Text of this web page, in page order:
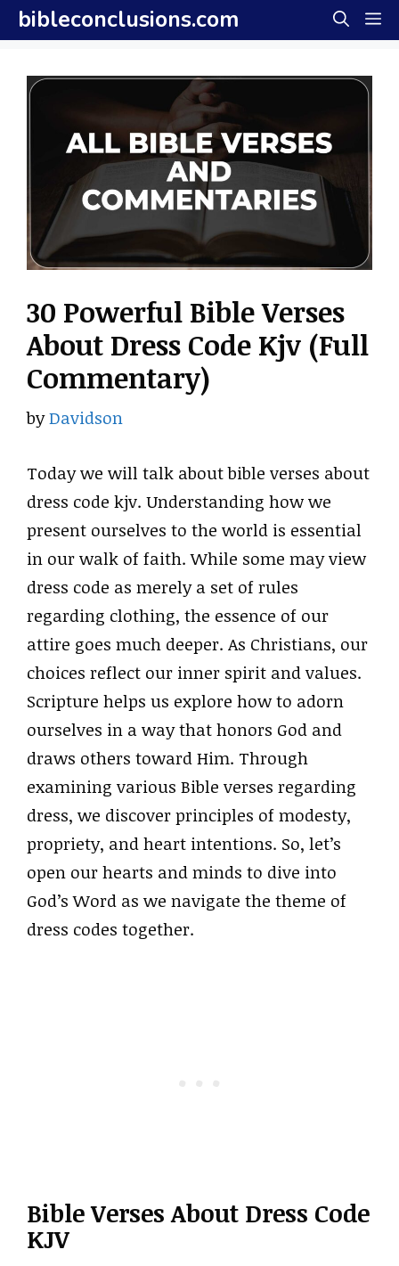
Skip
to
content
bibleconclusions.com
30 Powerful Bible Verses
About Dress Code Kjv (Full
Commentary)
byDavidson
Today we will talk about bible verses about
dress code kjv. Understanding how we
present ourselves to the world is essential
in our walk of faith. While some may view
dress code as merely a set of rules
regarding clothing, the essence of our
attire goes much deeper. As Christians, our
choices reflect our inner spirit and values.
Scripture helps us explore how to adorn
ourselves in a way that honors God and
draws others toward Him. Through
examining various Bible verses regarding
dress, we discover principles of modesty,
propriety, and heart intentions. So, let’s
open our hearts and minds to dive into
God’s Word as we navigate the theme of
dress codes together.
Bible Verses About Dress Code
KJV